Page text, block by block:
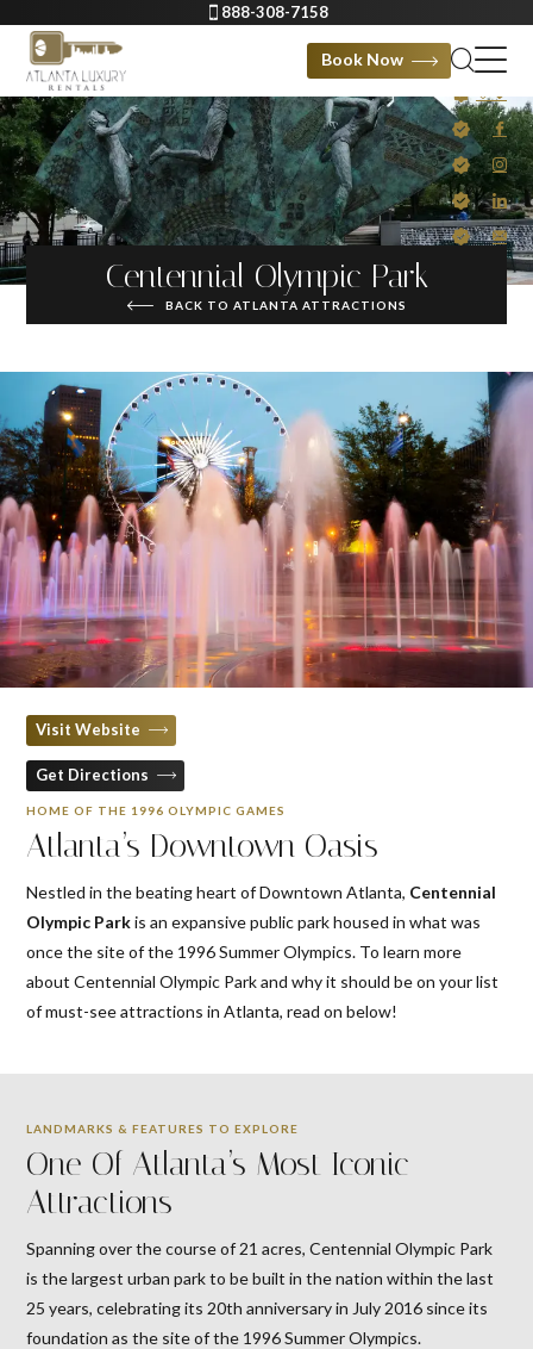
888-308-7158
Book Now
Centennial Olympic Park
BACK TO ATLANTA ATTRACTIONS
Visit Website
Get Directions
HOME OF THE 1996 OLYMPIC GAMES
Atlanta’s Downtown Oasis
Nestled in the beating heart of Downtown Atlanta, Centennial
Olympic Parkis an expansive public park housed in what was
once the site of the 1996 Summer Olympics. To learn more
about Centennial Olympic Park and why it should be on your list
of must-see attractions in Atlanta, read on below!
LANDMARKS & FEATURES TO EXPLORE
One Of Atlanta’s Most Iconic
Attractions
Spanning over the course of 21 acres, Centennial Olympic Park
is the largest urban park to be built in the nation within the last
25 years, celebrating its 20th anniversary in July 2016 since its
foundation as the site of the 1996 Summer Olympics.